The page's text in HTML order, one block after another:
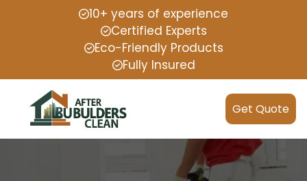
10+ years of experience
Certified Experts
Eco-Friendly Products
Fully Insured
Get Quote